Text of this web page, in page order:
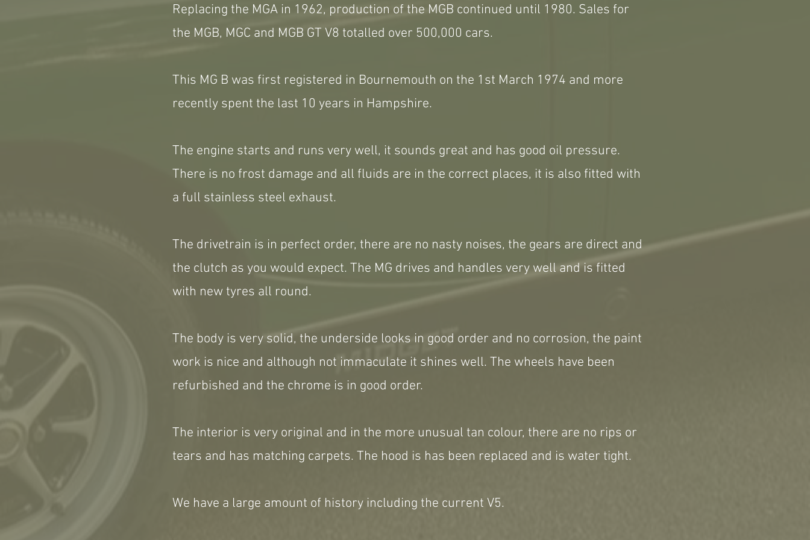
Replacing the MGA in 1962, production of the MGB continued until 1980. Sales for
the MGB, MGC and MGB GT V8 totalled over 500,000 cars.
This MG B was first registered in Bournemouth on the 1st March 1974 and more
recently spent the last 10 years in Hampshire.
The engine starts and runs very well, it sounds great and has good oil pressure.
There is no frost damage and all fluids are in the correct places, it is also fitted with
a full stainless steel exhaust.
The drivetrain is in perfect order, there are no nasty noises, the gears are direct and
the clutch as you would expect. The MG drives and handles very well and is fitted
with new tyres all round.
The body is very solid, the underside looks in good order and no corrosion, the paint
work is nice and although not immaculate it shines well. The wheels have been
refurbished and the chrome is in good order.
The interior is very original and in the more unusual tan colour, there are no rips or
tears and has matching carpets. The hood is has been replaced and is water tight.
We have a large amount of history including the current V5.